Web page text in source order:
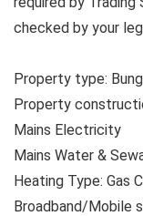
checked by your
Property type:
Property
Mains Electricity
Mains Water &
Heating Type: Gas
Broadband/Mobile